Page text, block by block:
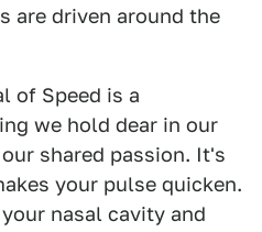
are driven around the
of Speed is a
we hold dear in our
shared passion. It's
your pulse quicken.
nasal cavity and